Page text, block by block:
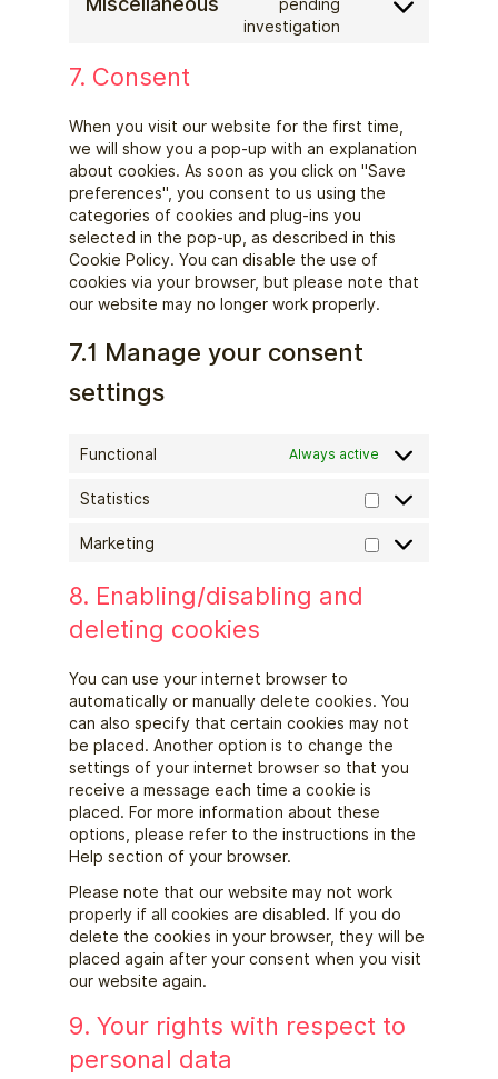
google-
pending
investigation
Consent
7. Consent
When you visit our website for the first time,
we will show you a pop-up with an explanation
about cookies. As soon as you click on "Save
preferences", you consent to us using the
categories of cookies and plug-ins you
selected in the pop-up, as described in this
Cookie Policy. You can disable the use of
cookies via your browser, but please note that
our website may no longer work properly.
7.1 Manage your consent
settings
Functional Always active
Statistics
Marketing
8. Enabling/disabling and
deleting cookies
You can use your internet browser to
automatically or manually delete cookies. You
can also specify that certain cookies may not
be placed. Another option is to change the
settings of your internet browser so that you
receive a message each time a cookie is
placed. For more information about these
options, please refer to the instructions in the
Help section of your browser.
Please note that our website may not work
properly if all cookies are disabled. If you do
delete the cookies in your browser, they will be
placed again after your consent when you visit
our website again.
9. Your rights with respect to
personal data